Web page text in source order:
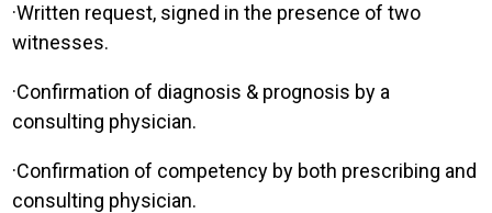
·Written request, signed in the presence of two
witnesses.
·Confirmation of diagnosis & prognosis by a
consulting physician.
·Confirmation of competency by both prescribing and
consulting physician.